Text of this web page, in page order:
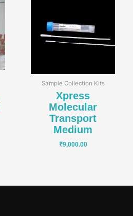
Sample Collection Kits
Xpress
Molecular
Transport
Medium
₹9,000.00